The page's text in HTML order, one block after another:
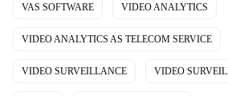
VAS SOFTWARE VIDEO ANALYTICS
VIDEO ANALYTICS AS TELECOM SERVICE
VIDEO SURVEILLANCE VIDEO